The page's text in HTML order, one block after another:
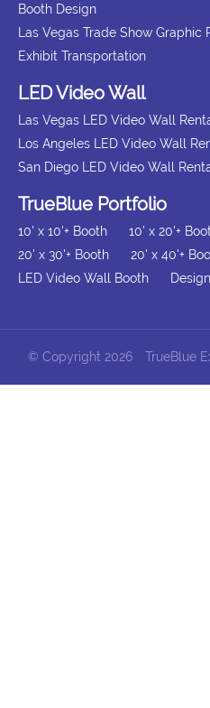
Booth Design
Las Vegas Trade Show Graphic
Exhibit Transportation
LED Video Wall
Las Vegas LED Video Wall
Los Angeles LED Video Wall
San Diego LED Video Wall
TrueBlue Portfolio
10' x 10'+ Booth 10' x 20'+
20' x 30'+ Booth
20' x 40'+
LED Video Wall Booth
© Copyright 2026 TrueBlue